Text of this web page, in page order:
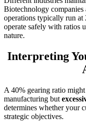
Biotechnology
operations typically run
operate safely with ratios
nature.
Interpreting
A 40% gearing ratio
manufacturing but
determines whether your
strategic objectives.